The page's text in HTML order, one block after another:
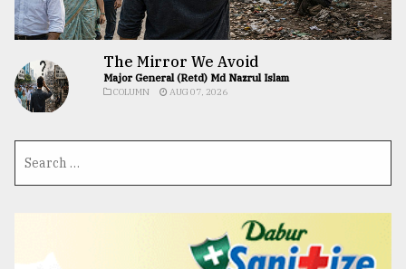
The Mirror We Avoid
Major General (Retd) Md Nazrul Islam
COLUMN AUG 07, 2026